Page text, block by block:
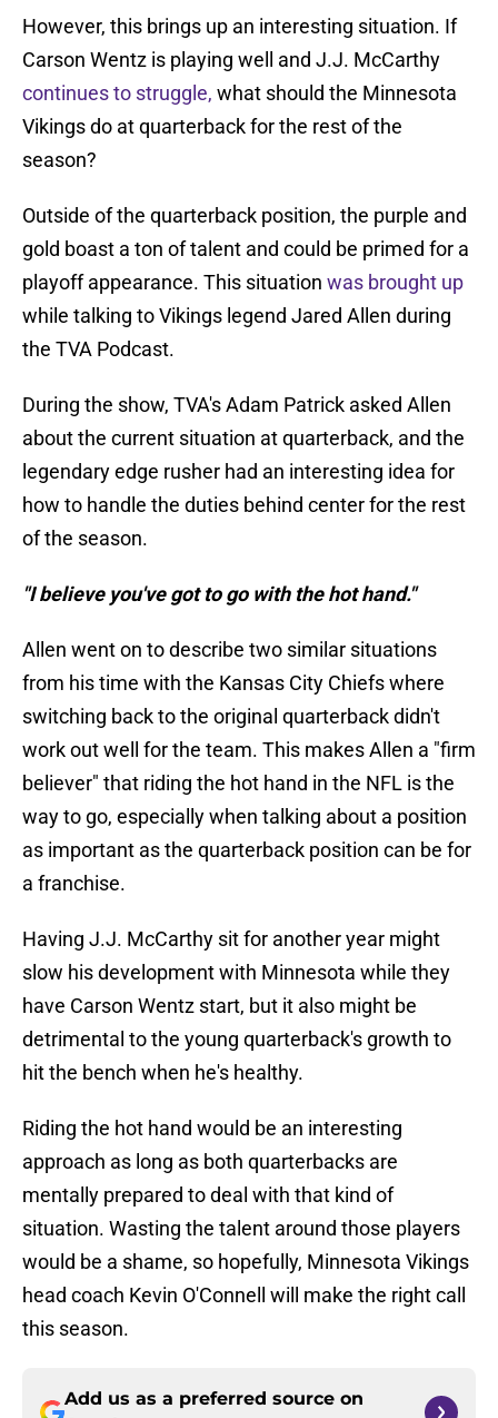
However, this brings up an interesting situation. If
Carson Wentz is playing well and J.J. McCarthy
continues to struggle, what should the Minnesota
Vikings do at quarterback for the rest of the
season?
Outside of the quarterback position, the purple and
gold boast a ton of talent and could be primed for a
playoff appearance. This situation was brought up
while talking to Vikings legend Jared Allen during
the TVA Podcast.
During the show, TVA's Adam Patrick asked Allen
about the current situation at quarterback, and the
legendary edge rusher had an interesting idea for
how to handle the duties behind center for the rest
of the season.
"I believe you've got to go with the hot hand."
Allen went on to describe two similar situations
from his time with the Kansas City Chiefs where
switching back to the original quarterback didn't
work out well for the team. This makes Allen a "firm
believer" that riding the hot hand in the NFL is the
way to go, especially when talking about a position
as important as the quarterback position can be for
a franchise.
Having J.J. McCarthy sit for another year might
slow his development with Minnesota while they
have Carson Wentz start, but it also might be
detrimental to the young quarterback's growth to
hit the bench when he's healthy.
Riding the hot hand would be an interesting
approach as long as both quarterbacks are
mentally prepared to deal with that kind of
situation. Wasting the talent around those players
would be a shame, so hopefully, Minnesota Vikings
head coach Kevin O'Connell will make the right call
this season.
Add us as a preferred source on